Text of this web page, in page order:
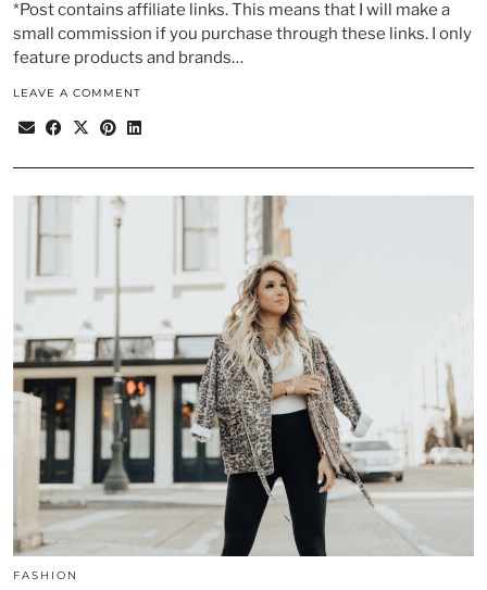
*Post contains affiliate links. This means that I will make a
small commission if you purchase through these links. I only
feature products and brands…
LEAVE A COMMENT
FASHION